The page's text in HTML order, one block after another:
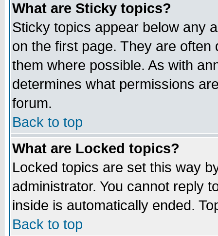
What are Sticky topics?
Sticky topics appear below any
on the first page. They are
them where possible. As with
determines what permissions
forum.
Back to top
What are Locked topics?
Locked topics are set this way
administrator. You cannot reply
inside is automatically ended.
Back to top